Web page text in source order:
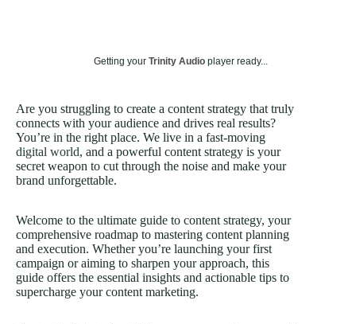
Getting your Trinity Audio player ready...
Are you struggling to create a content strategy that truly
connects with your audience and drives real results?
You’re in the right place. We live in a fast-moving
digital world, and a powerful content strategy is your
secret weapon to cut through the noise and make your
brand unforgettable.
Welcome to the ultimate guide to content strategy, your
comprehensive roadmap to mastering content planning
and execution. Whether you’re launching your first
campaign or aiming to sharpen your approach, this
guide offers the essential insights and actionable tips to
supercharge your content marketing.